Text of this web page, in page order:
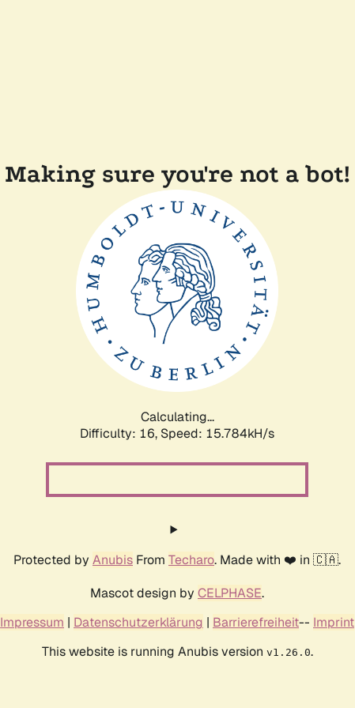
Making sure you're not a bot!
Calculating...
Difficulty: 16, Speed: 18.711kH/s
Protected by Anubis From Techaro. Made with ❤️ in 🇨🇦.
Mascot design by CELPHASE.
Impressum | Datenschutzerklärung | Barrierefreiheit-- Imprint
This website is running Anubis version v1.26.0.